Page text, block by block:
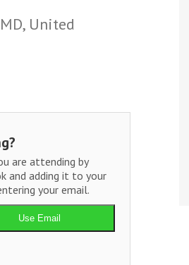
United
are attending by
and adding it to your
your email.
Use Email